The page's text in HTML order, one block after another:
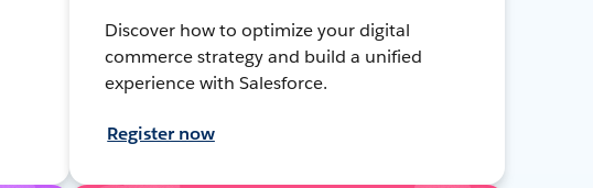
Discover how to optimize your digital
commerce strategy and build a unified
experience with Salesforce.
Register now